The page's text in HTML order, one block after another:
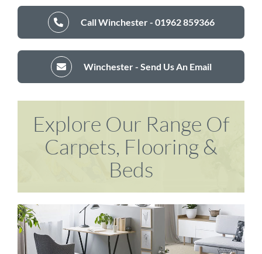
Call Winchester - 01962 859366
Winchester - Send Us An Email
Explore Our Range Of
Carpets, Flooring &
Beds